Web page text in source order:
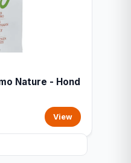
Nature - Hond
View